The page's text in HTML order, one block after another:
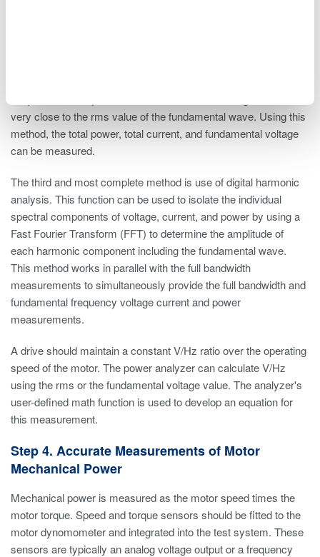
very close to the rms value of the fundamental wave. Using this
method, the total power, total current, and fundamental voltage
can be measured.
The third and most complete method is use of digital harmonic
analysis. This function can be used to isolate the individual
spectral components of voltage, current, and power by using a
Fast Fourier Transform (FFT) to determine the amplitude of
each harmonic component including the fundamental wave.
This method works in parallel with the full bandwidth
measurements to simultaneously provide the full bandwidth and
fundamental frequency voltage current and power
measurements.
A drive should maintain a constant V/Hz ratio over the operating
speed of the motor. The power analyzer can calculate V/Hz
using the rms or the fundamental voltage value. The analyzer's
user-defined math function is used to develop an equation for
this measurement.
Step 4. Accurate Measurements of Motor
Mechanical Power
Mechanical power is measured as the motor speed times the
motor torque. Speed and torque sensors should be fitted to the
motor dynomometer and integrated into the test system. These
sensors are typically an analog voltage output or a frequency